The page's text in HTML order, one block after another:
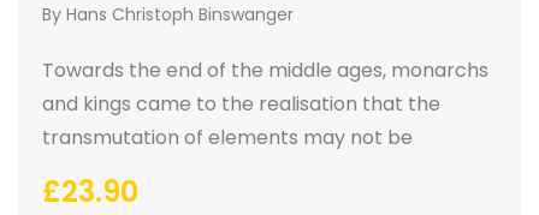
By Hans Christoph Binswanger
Towards the end of the middle ages, monarchs
and kings came to the realisation that the
transmutation of elements may not be
alchemy therefore shifted to another sphere.
£23.90